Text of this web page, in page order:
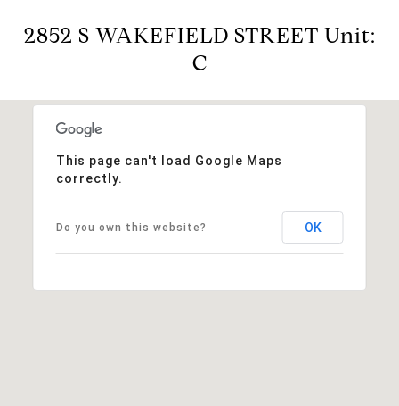
2852 S WAKEFIELD STREET Unit:
C
This page can't load Google Maps
correctly.
Do you own this website? OK